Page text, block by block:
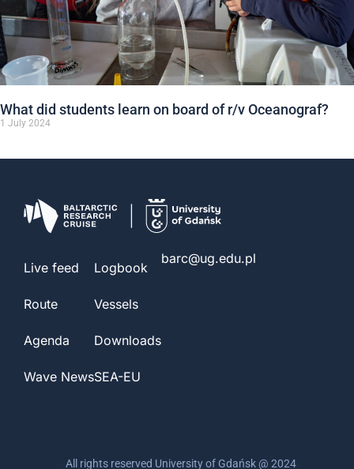
What did students learn on board of r/v Oceanograf?
1 July 2024
Live feed
Route
Agenda
Wave News
Logbook
Vessels
Downloads
SEA-EU
barc@ug.edu.pl
All rights reserved University of Gdańsk @ 2024